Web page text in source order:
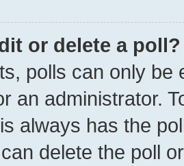
or delete a poll?
polls can only be
an administrator.
always has the
delete the poll